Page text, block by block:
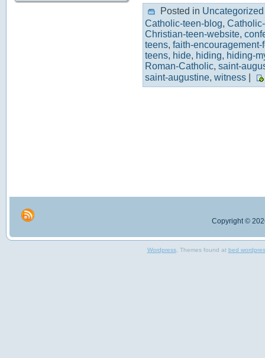
Posted in Uncategorized
Catholic-teen-blog,
Christian-teen-website,
teens, faith-encouragement-
teens, hide, hiding, hiding-
Roman-Catholic, saint-
saint-augustine, witness
Copyright ©
Wordpress, Themes found at bed